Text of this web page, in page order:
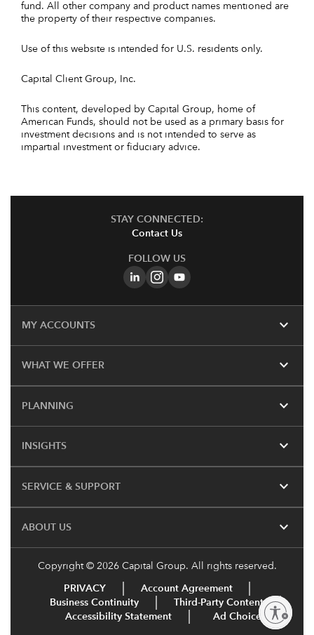
Enable accessibility
fund. All other company and product names mentioned are
the property of their respective companies.
Use of this website is intended for U.S. residents only.
Capital Client Group, Inc.
This content, developed by Capital Group, home of
American Funds, should not be used as a primary basis for
investment decisions and is not intended to serve as
impartial investment or fiduciary advice.
STAY CONNECTED:
Contact Us
FOLLOW US
MY ACCOUNTS expand_more
WHAT WE OFFER expand_more
PLANNING expand_more
INSIGHTS expand_more
SERVICE & SUPPORT expand_more
ABOUT US expand_more
Copyright © 2026 Capital Group. All rights reserved.
PRIVACY
Account Agreement
Business Continuity
Third-Party Content
Accessibility Statement
Ad Choices